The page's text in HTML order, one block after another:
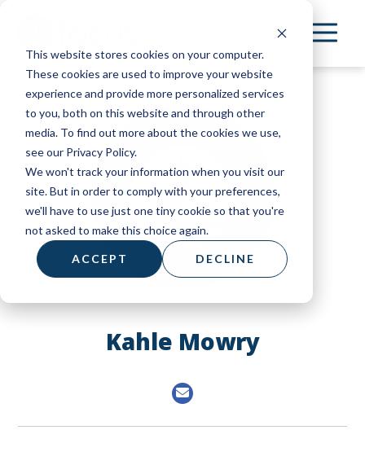
This website stores cookies on your computer.
These cookies are used to improve your website
experience and provide more personalized services
to you, both on this website and through other
media. To find out more about the cookies we use,
see our Privacy Policy.
We won't track your information when you visit our
site. But in order to comply with your preferences,
we'll have to use just one tiny cookie so that you're
not asked to make this choice again.
ACCEPT DECLINE
main
content
Kahle Mowry